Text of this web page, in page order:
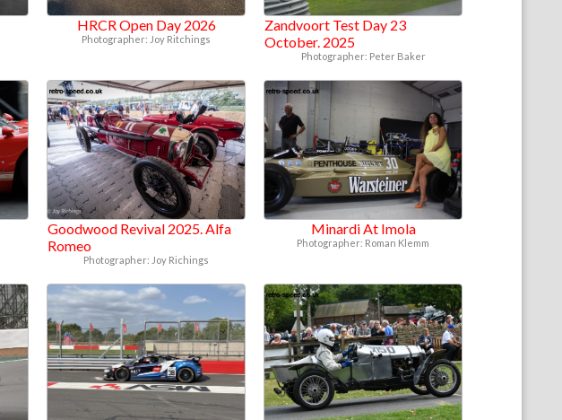
HRCR Open Day 2026
Photographer: Joy Ritchings
Zandvoort Test Day 23
October. 2025
Photographer: Peter Baker
Goodwood Revival 2025. Alfa
Romeo
Photographer: Joy Richings
Minardi At Imola
Photographer: Roman Klemm